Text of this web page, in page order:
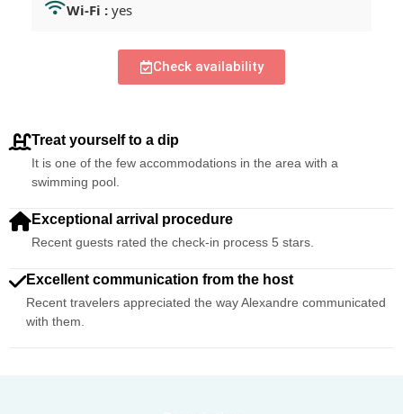
Wi-Fi : yes
Check availability
Treat yourself to a dip
It is one of the few accommodations in the area with a
swimming pool.
Exceptional arrival procedure
Recent guests rated the check-in process 5 stars.
Excellent communication from the host
Recent travelers appreciated the way Alexandre communicated
with them.